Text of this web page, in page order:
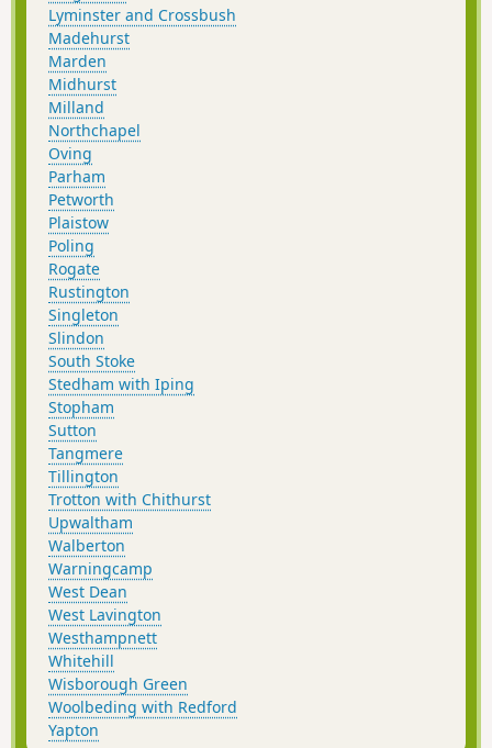
Lyminster and Crossbush
Madehurst
Marden
Midhurst
Milland
Northchapel
Oving
Parham
Petworth
Plaistow
Poling
Rogate
Rustington
Singleton
Slindon
South Stoke
Stedham with Iping
Stopham
Sutton
Tangmere
Tillington
Trotton with Chithurst
Upwaltham
Walberton
Warningcamp
West Dean
West Lavington
Westhampnett
Whitehill
Wisborough Green
Woolbeding with Redford
Yapton